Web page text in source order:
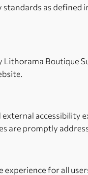
as defined
Boutique
accessibility
are promptly
for all